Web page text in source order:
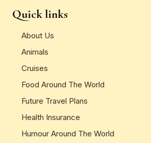
Quick links
About Us
Animals
Cruises
Food Around The World
Future Travel Plans
Health Insurance
Humour Around The World